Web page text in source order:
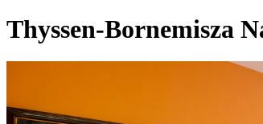
Thyssen-Bornemisza